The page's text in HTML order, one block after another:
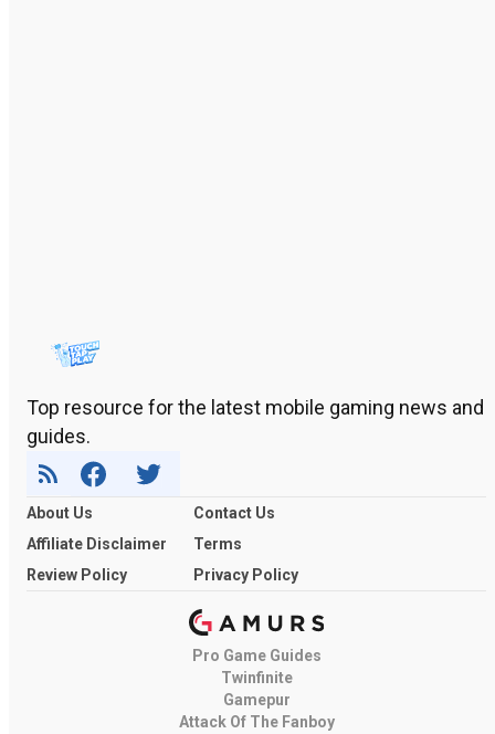
Top resource for the latest mobile gaming news and
guides.
About Us
Contact Us
Affiliate Disclaimer
Terms
Review Policy
Privacy Policy
Pro Game Guides
Twinfinite
Gamepur
Attack Of The Fanboy